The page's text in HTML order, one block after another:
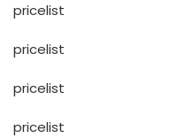
pricelist
pricelist
pricelist
pricelist